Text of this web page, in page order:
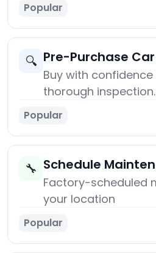
Popular
🔍 Pre-Purchase
Buy with
thorough inspection.
Popular
🔧 Schedule
Factory-scheduled
your location
Popular